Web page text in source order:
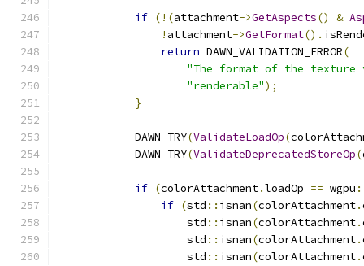
if (!(attachment->GetAspects() &
! attachment->GetFormat().
return DAWN_VALIDATION_ERROR(
"The format of the texture
"renderable");
}
            DAWN_TRY
(ValidateLoadOp(
            DAWN_TRY
(ValidateDeprecatedStoreOp(
if (colorAttachment.loadOp == wgpu
if (std :: isnan(colorAttachment.
                    std
:: isnan(colorAttachment.
                    std
:: isnan(colorAttachment.
                    std
:: isnan(colorAttachment.